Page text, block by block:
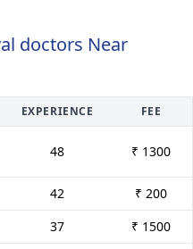
doctors Near
EXPERIENCE FEE
48 ₹ 1300
42
₹ 200
37
₹ 1500